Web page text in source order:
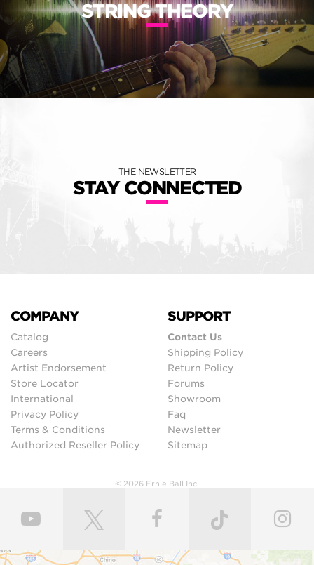
STRING THEORY
THE NEWSLETTER
STAY CONNECTED
COMPANY
Catalog
Careers
Artist Endorsement
Store Locator
International
Privacy Policy
Terms & Conditions
Authorized Reseller Policy
SUPPORT
Contact Us
Shipping Policy
Return Policy
Forums
Showroom
Faq
Newsletter
Sitemap
© 2026 Ernie Ball Inc.